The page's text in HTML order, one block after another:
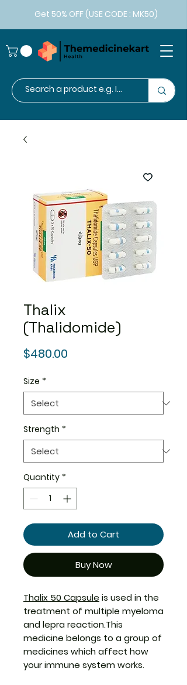
Get 50% OFF (USE CODE : MK50)
Thalix
(Thalidomide)
$480.00
Size *
Strength *
Quantity *
Add to Cart
Buy Now
Thalix 50 Capsule is used in the
treatment of multiple myeloma
and lepra reaction.This
medicine belongs to a group of
medicines which affect how
your immune system works.